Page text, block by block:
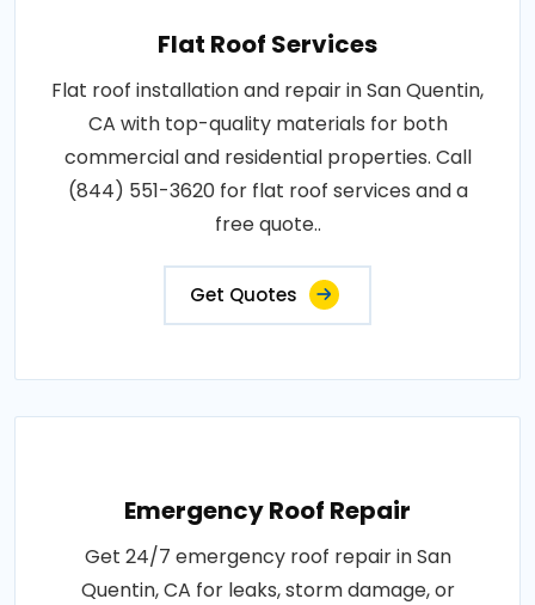
Flat Roof Services
Flat roof installation and repair in San Quentin,
CA with top-quality materials for both
commercial and residential properties. Call
(844) 551-3620 for flat roof services and a
free quote..
Get Quotes
Emergency Roof Repair
Get 24/7 emergency roof repair in San
Quentin, CA for leaks, storm damage, or